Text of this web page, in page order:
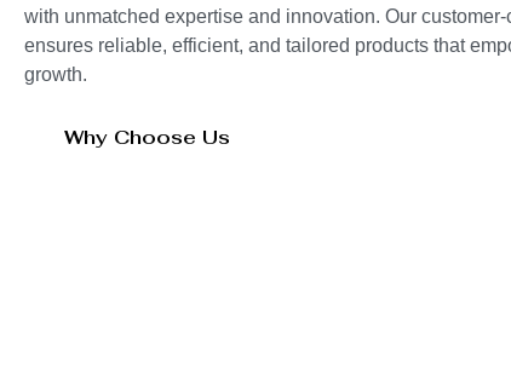
with unmatched expertise and innovation. Our
ensures reliable, efficient, and tailored products that
growth.
Why Choose Us